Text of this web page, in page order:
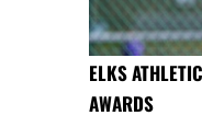
ELKS
AWARDS